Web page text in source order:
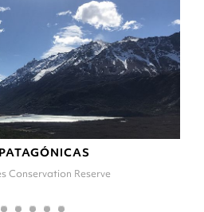
Conservation Reserve